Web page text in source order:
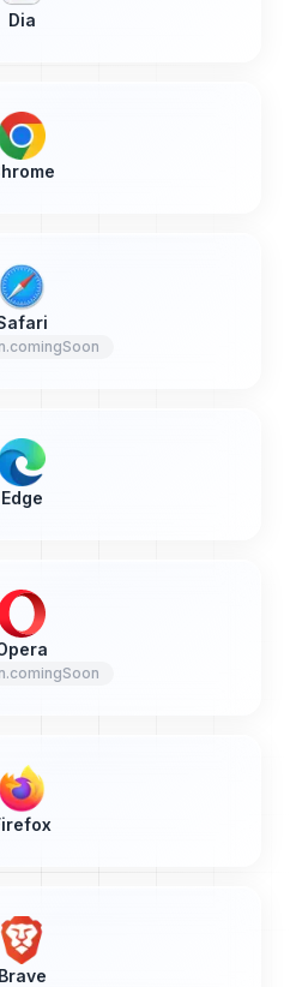
Dia
Edge
Brave